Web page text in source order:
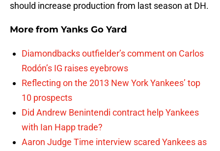
should increase production from last season at DH.
More from Yanks Go Yard
Diamondbacks outfielder’s comment on Carlos
Rodón’s IG raises eyebrows
Reflecting on the 2013 New York Yankees’ top
10 prospects
Did Andrew Benintendi contract help Yankees
with Ian Happ trade?
Aaron Judge Time interview scared Yankees as